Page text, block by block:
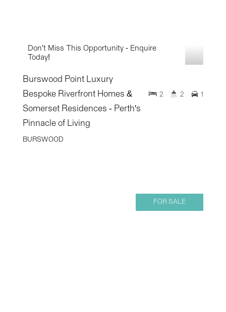
Don't Miss This Opportunity - Enquire
Today!
Burswood Point Luxury
Bespoke Riverfront Homes &
Somerset Residences - Perth's
Pinnacle of Living
BURSWOOD
2 2 1
FOR SALE